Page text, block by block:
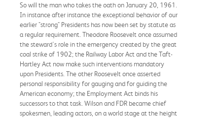
So will the man who takes the oath on January 20, 1961.
In instance after instance the exceptional behavior of our
earlier "strong" Presidents has now been set by statute as
a regular requirement. Theodore Roosevelt once assumed
the steward's role in the emergency created by the great
coal strike of 1902; the Railway Labor Act and the Taft-
Hartley Act now make such interventions mandatory
upon Presidents. The other Roosevelt once asserted
personal responsibility for gauging and for guiding the
American economy; the Employment Act binds his
successors to that task. Wilson and FDR became chief
spokesmen, leading actors, on a world stage at the height